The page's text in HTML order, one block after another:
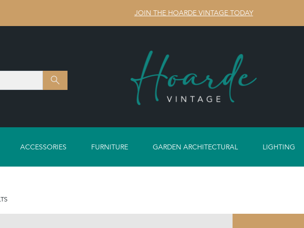
JOIN THE HOARDE VINTAGE TODAY
SEARCH
ACCESSORIES FURNITURE GARDEN ARCHITECTURAL LIGHTING